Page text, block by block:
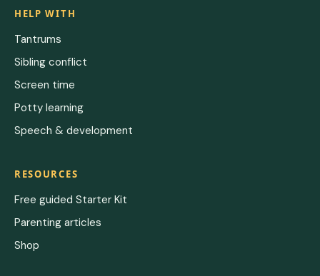
HELP WITH
Tantrums
Sibling conflict
Screen time
Potty learning
Speech & development
RESOURCES
Free guided Starter Kit
Parenting articles
Shop